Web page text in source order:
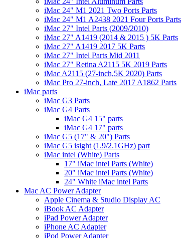
iMac 24" M1 2021 Two Ports Parts
iMac 24" M1 A2438 2021 Four Ports Parts
iMac 27" Intel Parts (2009/2010)
iMac 27" A1419 (2014 & 2015 ) 5K Parts
iMac 27" A1419 2017 5K Parts
iMac 27" Intel Parts Mid 2011
iMac 27" Retina A2115 5K 2019 Parts
iMac A2115 (27-inch,5K 2020) Parts
iMac Pro 27-inch, Late 2017 A1862 Parts
iMac parts
iMac G3 Parts
iMac G4 Parts
iMac G4 15" parts
iMac G4 17" parts
iMac G5 (17" & 20") Parts
iMac G5 isight (1.9/2.1GHz) part
iMac intel (White) Parts
17" iMac intel Parts (White)
20" iMac intel Parts (White)
24" White iMac intel Parts
Mac AC Power Adapter
Apple Cinema & Studio Display AC
iBook AC Adapter
iPad Power Adapter
iPhone AC Adapter
iPod Power Adapter